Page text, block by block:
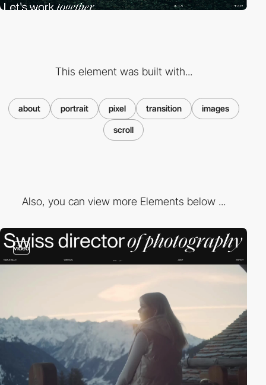
This element was built with...
about portrait pixel transition images
scroll
Also, you can view more Elements below ...
video